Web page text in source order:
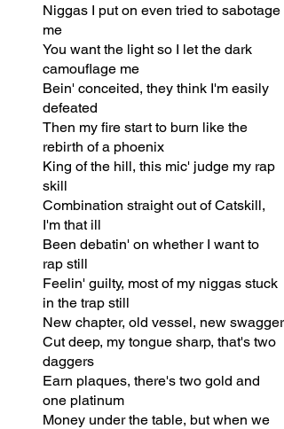
Niggas I put on even tried to sabotage
me
You want the light so I let the dark
camouflage me
Bein' conceited, they think I'm easily
defeated
Then my fire start to burn like the
rebirth of a phoenix
King of the hill, this mic' judge my rap
skill
Combination straight out of Catskill,
I'm that ill
Been debatin' on whether I want to
rap still
Feelin' guilty, most of my niggas stuck
in the trap still
New chapter, old vessel, new swagger
Cut deep, my tongue sharp, that's two
daggers
Earn plaques, there's two gold and
one platinum
Money under the table, but when we